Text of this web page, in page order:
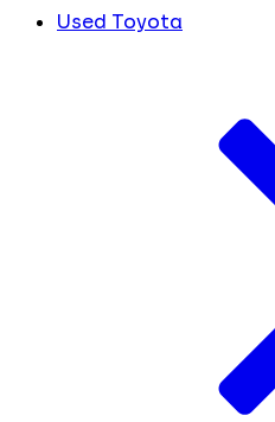
Used Toyota